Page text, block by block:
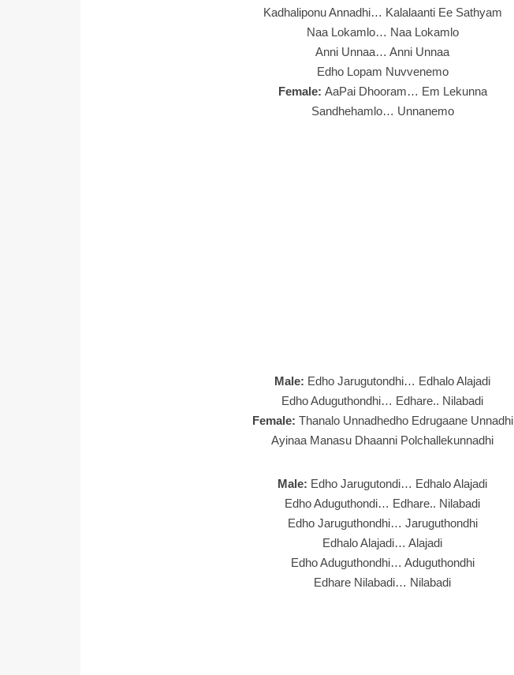
Kadhaliponu Annadhi… Kalalaanti Ee Sathyam
Naa Lokamlo… Naa Lokamlo
Anni Unnaa… Anni Unnaa
Edho Lopam Nuvvenemo
Female: AaPai Dhooram… Em Lekunna
Sandhehamlo… Unnanemo
Male: Edho Jarugutondhi… Edhalo Alajadi
Edho Aduguthondhi… Edhare.. Nilabadi
Female: Thanalo Unnadhedho Edrugaane Unnadhi
Ayinaa Manasu Dhaanni Polchallekunnadhi
Male: Edho Jarugutondi… Edhalo Alajadi
Edho Aduguthondi… Edhare.. Nilabadi
Edho Jaruguthondhi… Jaruguthondhi
Edhalo Alajadi… Alajadi
Edho Aduguthondhi… Aduguthondhi
Edhare Nilabadi… Nilabadi